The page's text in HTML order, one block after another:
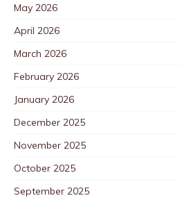
May 2026
April 2026
March 2026
February 2026
January 2026
December 2025
November 2025
October 2025
September 2025